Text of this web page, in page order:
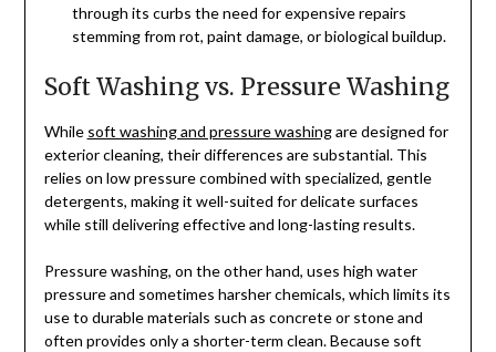
through its curbs the need for expensive repairs
stemming from rot, paint damage, or biological buildup.
Soft Washing vs. Pressure Washing
While soft washing and pressure washingare designed for
exterior cleaning, their differences are substantial. This
relies on low pressure combined with specialized, gentle
detergents, making it well-suited for delicate surfaces
while still delivering effective and long-lasting results.
Pressure washing, on the other hand, uses high water
pressure and sometimes harsher chemicals, which limits its
use to durable materials such as concrete or stone and
often provides only a shorter-term clean. Because soft